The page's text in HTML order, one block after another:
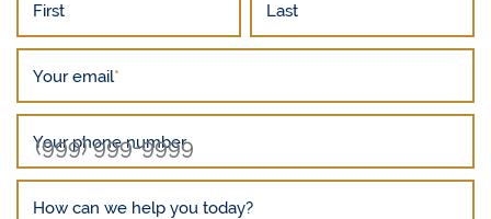
First Last
Your email*
Your phone number
How can we help you today?